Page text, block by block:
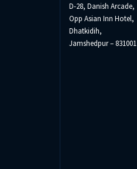
D-28, Danish Arcade,
Opp Asian Inn Hotel,
Dhatkidih,
Jamshedpur – 831001